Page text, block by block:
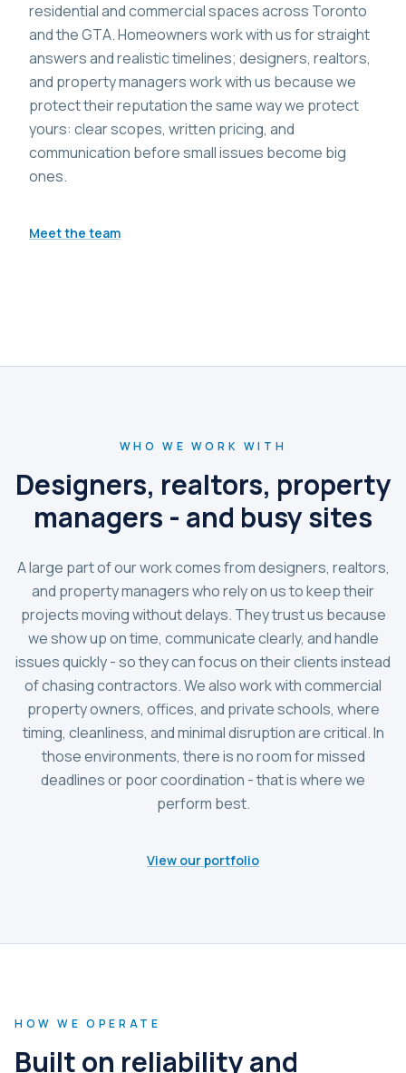
residential and commercial spaces across Toronto
and the GTA. Homeowners work with us for straight
answers and realistic timelines; designers, realtors,
and property managers work with us because we
protect their reputation the same way we protect
yours: clear scopes, written pricing, and
communication before small issues become big
ones.
Meet the team
WHO WE WORK WITH
Designers, realtors, property
managers - and busy sites
A large part of our work comes from designers, realtors,
and property managers who rely on us to keep their
projects moving without delays. They trust us because
we show up on time, communicate clearly, and handle
issues quickly - so they can focus on their clients instead
of chasing contractors. We also work with commercial
property owners, offices, and private schools, where
timing, cleanliness, and minimal disruption are critical. In
those environments, there is no room for missed
deadlines or poor coordination - that is where we
perform best.
View our portfolio
HOW WE OPERATE
Built on reliability and